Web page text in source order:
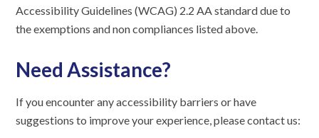
Accessibility Guidelines (WCAG) 2.2 AA standard due to
the exemptions and non compliances listed above.
Need Assistance?
If you encounter any accessibility barriers or have
suggestions to improve your experience, please contact us: